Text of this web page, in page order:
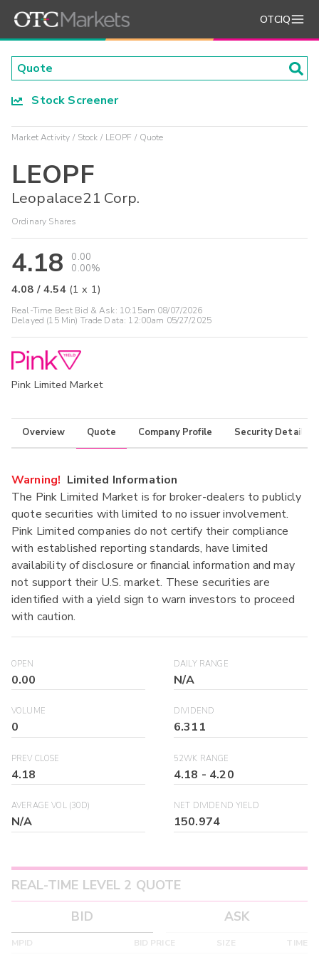
OTCIQ
Stock Screener
Market Activity Stock LEOPF Quote
LEOPF
Leopalace21 Corp.
Ordinary Shares
4.18
0.00
0.00%
4.08 /4.54 (1 x 1)
Real-Time Best Bid & Ask: 10:15am 08/07/2026
Delayed (15 Min) Trade Data: 12:00am 05/27/2025
Pink Limited Market
Overview Quote Company Profile Security Details
Warning! Limited Information
The Pink Limited Market is for broker-dealers to publicly
quote securities with limited to no issuer involvement.
Pink Limited companies do not certify their compliance
with established reporting standards, have limited
availability of disclosure or financial information and may
not support their U.S. market. These securities are
identified with a yield sign to warn investors to proceed
with caution.
OPEN
0.00
DAILY RANGE
N/A
VOLUME
0
DIVIDEND
6.311
PREV CLOSE
4.18
52WK RANGE
4.18 - 4.20
AVERAGE VOL (30D)
N/A
NET DIVIDEND YIELD
150.974
REAL-TIME LEVEL 2 QUOTE
BID
ASK
MPID BID PRICE SIZE TIME